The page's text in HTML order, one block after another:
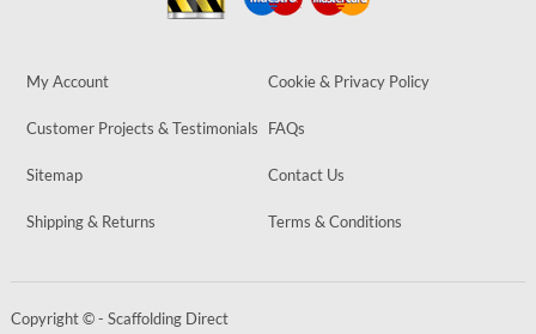
My Account Cookie & Privacy Policy
Customer Projects & Testimonials FAQs
Sitemap Contact Us
Shipping & Returns Terms & Conditions
Copyright © - Scaffolding Direct